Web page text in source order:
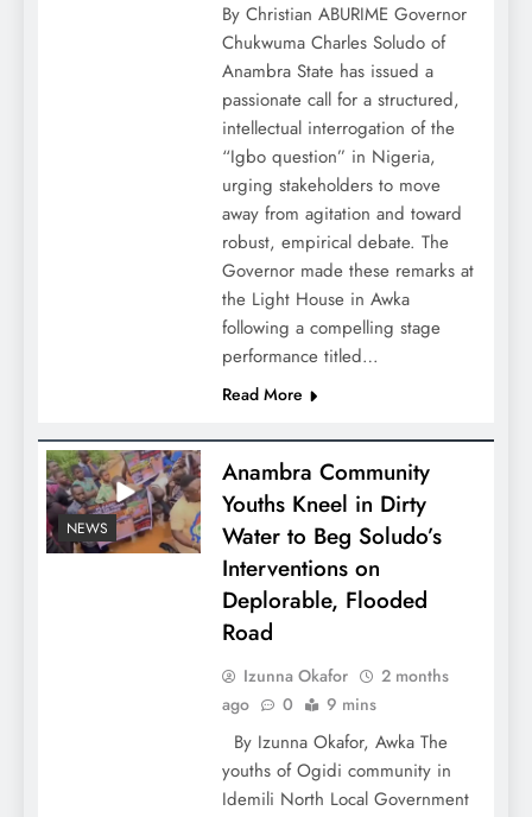
By Christian ABURIME Governor
Chukwuma Charles Soludo of
Anambra State has issued a
passionate call for a structured,
intellectual interrogation of the
“Igbo question” in Nigeria,
urging stakeholders to move
away from agitation and toward
robust, empirical debate. The
Governor made these remarks at
the Light House in Awka
following a compelling stage
performance titled…
Read More
NEWS
Anambra Community
Youths Kneel in Dirty
Water to Beg Soludo’s
Interventions on
Deplorable, Flooded
Road
Izunna Okafor
2 months
ago
0 9 mins
By Izunna Okafor, Awka The
youths of Ogidi community in
Idemili North Local Government